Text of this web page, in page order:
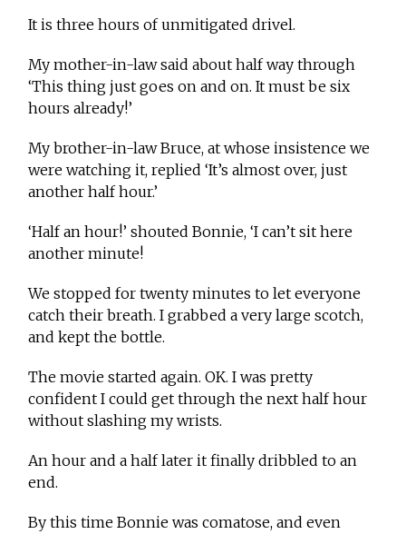
It is three hours of unmitigated drivel.
My mother-in-law said about half way through
‘This thing just goes on and on. It must be six
hours already!’
My brother-in-law Bruce, at whose insistence we
were watching it, replied ‘It’s almost over, just
another half hour.’
‘Half an hour!’ shouted Bonnie, ‘I can’t sit here
another minute!
We stopped for twenty minutes to let everyone
catch their breath. I grabbed a very large scotch,
and kept the bottle.
The movie started again. OK. I was pretty
confident I could get through the next half hour
without slashing my wrists.
An hour and a half later it finally dribbled to an
end.
By this time Bonnie was comatose, and even